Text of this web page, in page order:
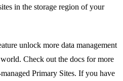
in the storage region of your
unlock more data management
Check out the docs for more
Primary Sites. If you have